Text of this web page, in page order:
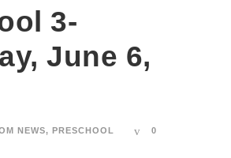
3-
June 6,
NEWS, PRESCHOOL 0